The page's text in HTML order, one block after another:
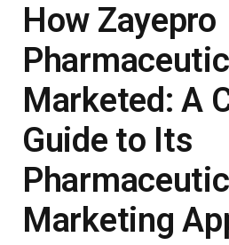
How Zayepro
Marketed: A
Guide to Its
Marketing